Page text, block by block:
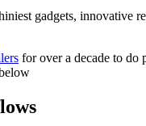
gadgets, innovative
for over a decade to do